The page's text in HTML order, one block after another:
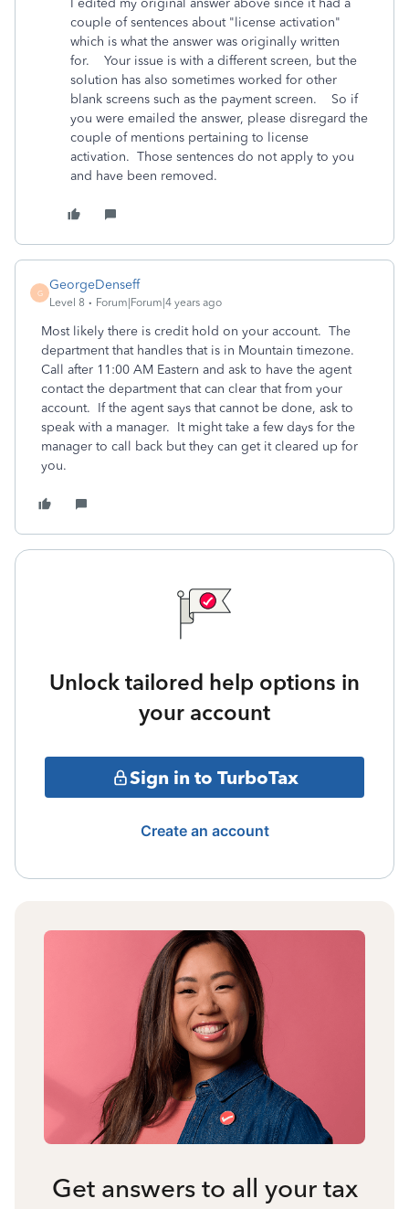
I edited my original answer above since it had a
couple of sentences about "license activation"
which is what the answer was originally written
for. Your issue is with a different screen, but the
solution has also sometimes worked for other
blank screens such as the payment screen. So if
you were emailed the answer, please disregard the
couple of mentions pertaining to license
activation. Those sentences do not apply to you
and have been removed.
G
GeorgeDenseff
Level 8 Forum|Forum|4 years ago
Most likely there is credit hold on your account. The
department that handles that is in Mountain timezone.
Call after 11:00 AM Eastern and ask to have the agent
contact the department that can clear that from your
account. If the agent says that cannot be done, ask to
speak with a manager. It might take a few days for the
manager to call back but they can get it cleared up for
you.
Unlock tailored help options in
your account
Sign in to TurboTax
Create an account
Get answers to all your tax